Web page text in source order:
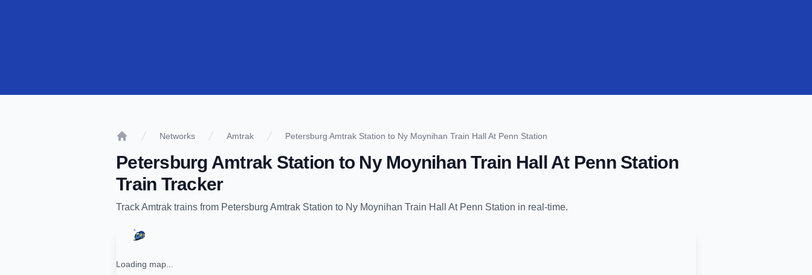
Networks Amtrak Petersburg Amtrak Station to Ny Moynihan Train Hall At Penn Station
Petersburg Amtrak Station to Ny Moynihan Train Hall At Penn Station
Train Tracker
TrackAmtrak trains from Petersburg Amtrak Station to Ny Moynihan Train Hall At Penn Station in real-time.
Loading map...